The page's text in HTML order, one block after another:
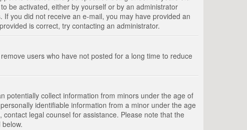
be activated, either by yourself or by an administrator
you did not receive an e-mail, you may have provided an
is correct, try contacting an administrator.
users who have not posted for a long time to reduce
potentially collect information from minors under the age of
identifiable information from a minor under the age
legal counsel for assistance. Please note that the